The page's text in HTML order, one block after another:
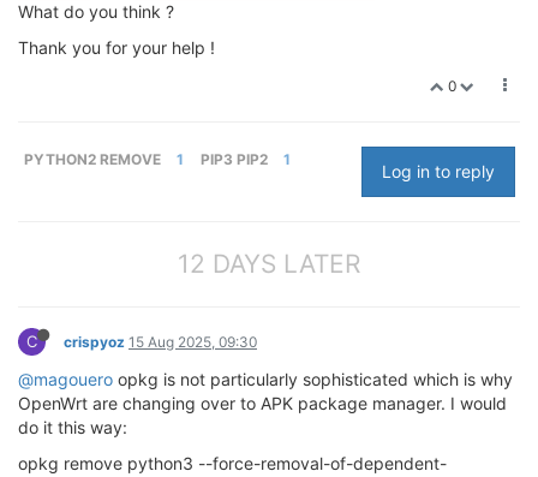
What do you think ?
Thank you for your help !
0
PYTHON2 REMOVE 1 PIP3 PIP2 1
Log in to reply
12 DAYS LATER
C crispyoz 15 Aug 2025, 09:30
@magouero opkg is not particularly sophisticated which is why
OpenWrt are changing over to APK package manager. I would
do it this way:
opkg remove python3 --force-removal-of-dependent-